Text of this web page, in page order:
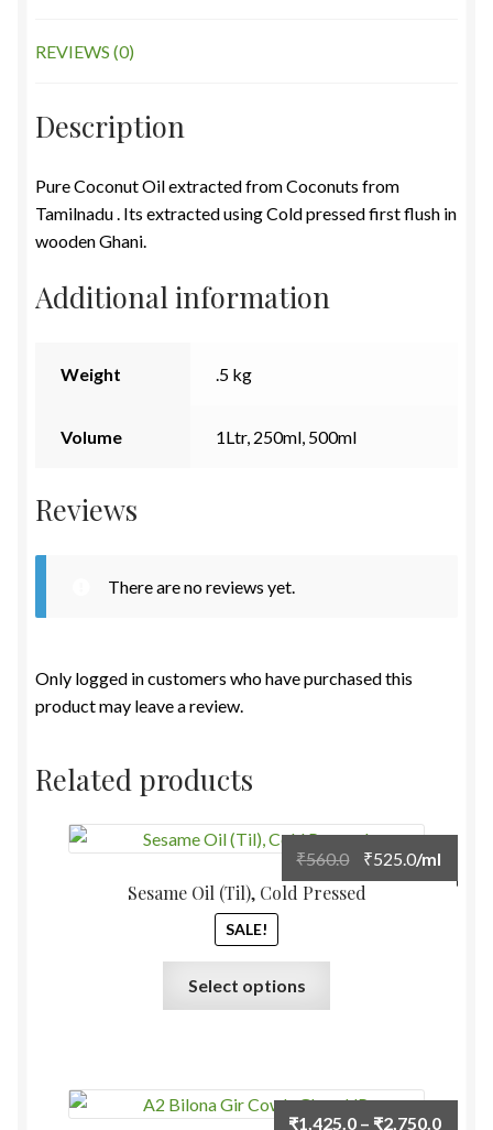
REVIEWS (0)
Description
Pure Coconut Oil extracted from Coconuts from
Tamilnadu . Its extracted using Cold pressed first flush in
wooden Ghani.
Additional information
Weight .5 kg
Volume 1Ltr, 250ml, 500ml
Reviews
There are no reviews yet.
Only logged in customers who have purchased this
product may leave a review.
Related products
Sesame Oil (Til), Cold Pressed
SALE!
₹560.0
Original
price
₹525.0Current
price
/ml
Select options
₹1,425.0 – ₹2,750.0Price